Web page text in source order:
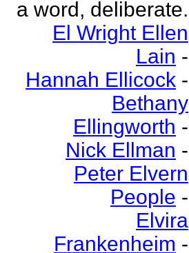
a word, deliberate.
El Wright Ellen
Lain -
Hannah Ellicock -
Bethany
Ellingworth -
Nick Ellman -
Peter Elvern
People -
Elvira
Frankenheim -